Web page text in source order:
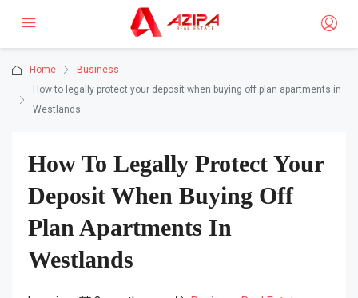
Home
Business
How to legally protect your deposit when buying off plan apartments in
Westlands
How To Legally Protect Your
Deposit When Buying Off
Plan Apartments In
Westlands